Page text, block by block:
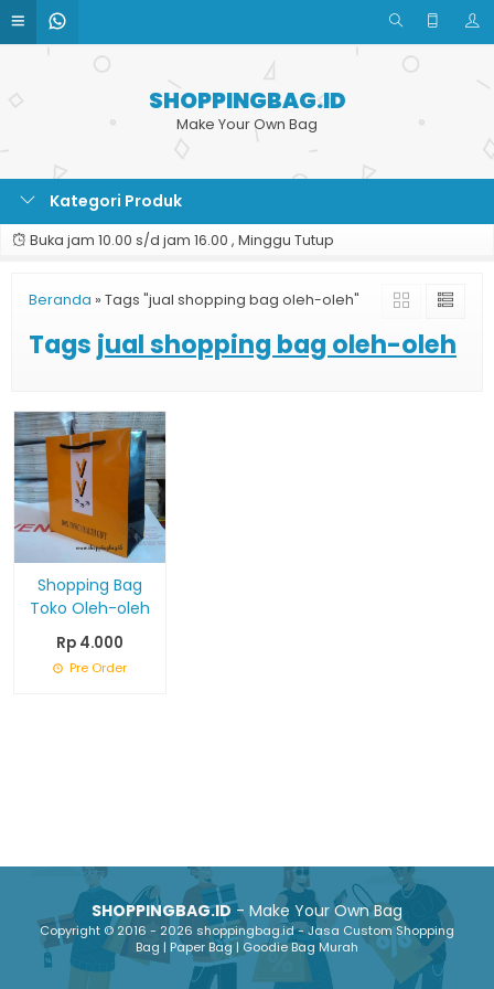
SHOPPINGBAG.ID
Make Your Own Bag
Kategori Produk
Buka jam 10.00 s/d jam 16.00 , Minggu Tutup
Beranda » Tags "jual shopping bag oleh-oleh"
Tags jual shopping bag oleh-oleh
Shopping Bag
Toko Oleh-oleh
Rp 4.000
Pre Order
SHOPPINGBAG.ID- Make Your Own Bag
Copyright © 2016 - 2026 shoppingbag.id - Jasa Custom Shopping
Bag | Paper Bag | Goodie Bag Murah